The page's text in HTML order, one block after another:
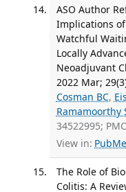
ASO Author
Implications
Watchful
Locally
Neoadjuvant
2022 Mar;
Cosman BC,
Ramamoorthy
34522995;
View in:
The Role of
Colitis: A